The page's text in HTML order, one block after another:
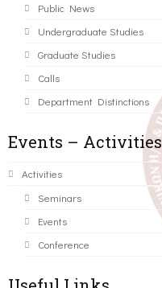
Public News
Undergraduate Studies
Graduate Studies
Calls
Department Distinctions
Events – Activities
Activities
Seminars
Events
Conference